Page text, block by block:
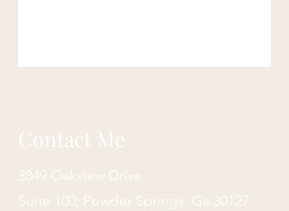
Contact Me
3849 Oakview Drive
Suite 100, Powder Springs, Ga 30127